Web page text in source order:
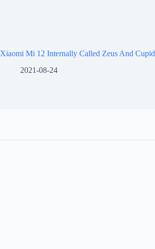
Xiaomi Mi 12 Internally Called Zeus And Cupid
2021-08-24